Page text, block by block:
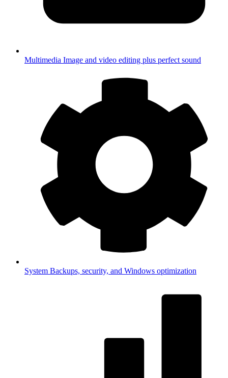
Multimedia Image and video editing plus perfect sound
System Backups, security, and Windows optimization